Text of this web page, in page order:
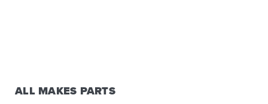
ALL MAKES PARTS